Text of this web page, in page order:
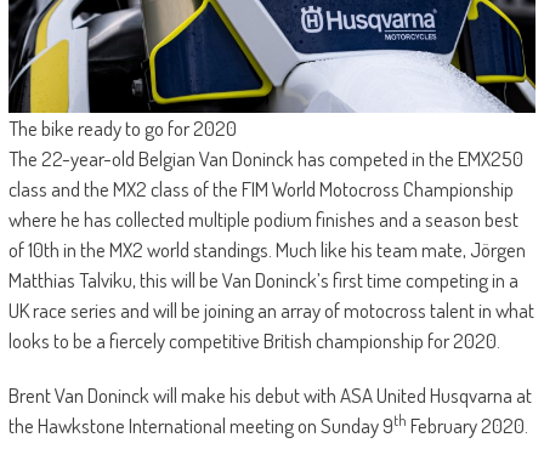
The bike ready to go for 2020
The 22-year-old Belgian Van Doninck has competed in the EMX250
class and the MX2 class of the FIM World Motocross Championship
where he has collected multiple podium finishes and a season best
of 10th in the MX2 world standings. Much like his team mate, Jörgen
Matthias Talviku, this will be Van Doninck’s first time competing in a
UK race series and will be joining an array of motocross talent in what
looks to be a fiercely competitive British championship for 2020.
Brent Van Doninck will make his debut with ASA United Husqvarna at
the Hawkstone International meeting on Sunday 9th February 2020.